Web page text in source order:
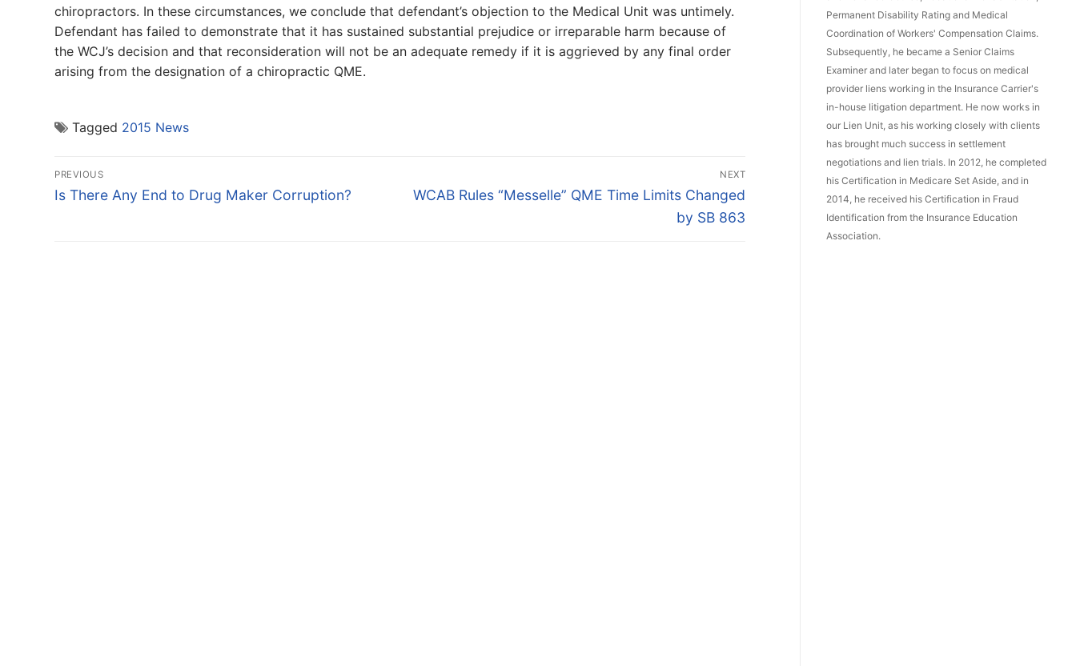
chiropractors. In these circumstances, we conclude that defendant’s objection to the Medical Unit was untimely.
Defendant has failed to demonstrate that it has sustained substantial prejudice or irreparable harm because of
the WCJ’s decision and that reconsideration will not be an adequate remedy if it is aggrieved by any final order
arising from the designation of a chiropractic QME.
Tagged 2015 News
Post
navigation
PREVIOUS
Previous
Is There Any End to Drug Maker Corruption?
NEXT
Next
WCAB Rules “Messelle” QME Time Limits Changed
by SB 863
Permanent Disability Rating and Medical
Coordination of Workers' Compensation Claims.
Subsequently, he became a Senior Claims
Examiner and later began to focus on medical
provider liens working in the Insurance Carrier's
in-house litigation department. He now works in
our Lien Unit, as his working closely with clients
has brought much success in settlement
negotiations and lien trials. In 2012, he completed
his Certification in Medicare Set Aside, and in
2014, he received his Certification in Fraud
Identification from the Insurance Education
Association.